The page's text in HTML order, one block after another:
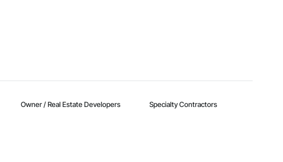
Owner / Real Estate Developers Specialty Contractors